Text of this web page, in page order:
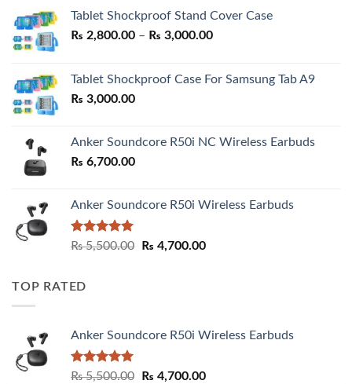
Tablet Shockproof Stand Cover Case
₨ 2,800.00 – ₨ 3,000.00Price
through
Tablet Shockproof Case For Samsung Tab A9
₨ 3,000.00
Anker Soundcore R50i NC Wireless Earbuds
₨ 6,700.00
Anker Soundcore R50i Wireless Earbuds
Rated5.00
₨5,500.00
Original
₨ 4,700.00Current
TOP RATED
Anker Soundcore R50i Wireless Earbuds
Rated5.00
₨5,500.00
Original
₨ 4,700.00Current